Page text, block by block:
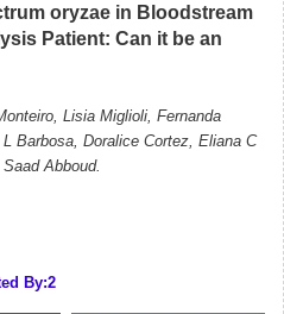
oryzae in Bloodstream
Patient: Can it be an
Lisia Miglioli, Fernanda
Barbosa, Doralice Cortez, Eliana C
Abboud.
By:2